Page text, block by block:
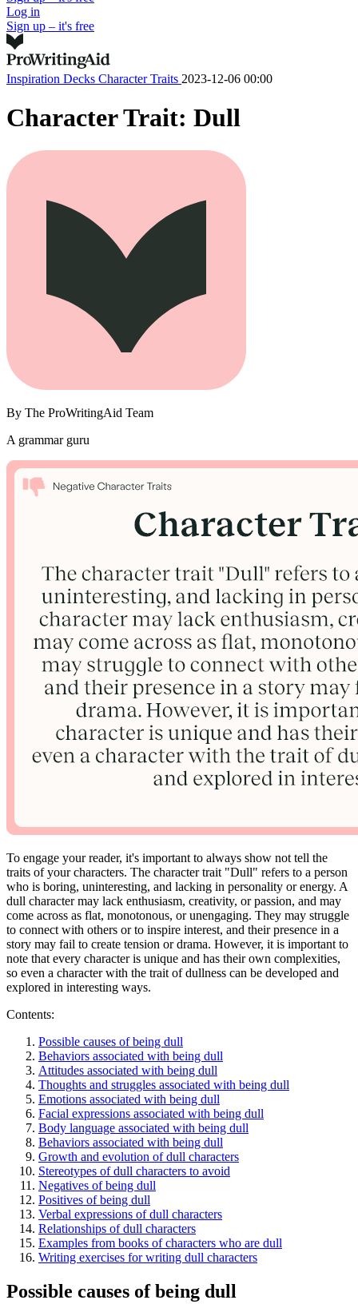
Log in
Sign up – it's free
Inspiration Decks Character Traits 2023-12-06 00:00
Character Trait: Dull
By The ProWritingAid Team
A grammar guru
To engage your reader, it's important to always show not tell the
traits of your characters. The character trait "Dull" refers to a person
who is boring, uninteresting, and lacking in personality or energy. A
dull character may lack enthusiasm, creativity, or passion, and may
come across as flat, monotonous, or unengaging. They may struggle
to connect with others or to inspire interest, and their presence in a
story may fail to create tension or drama. However, it is important to
note that every character is unique and has their own complexities,
so even a character with the trait of dullness can be developed and
explored in interesting ways.
Contents:
Possible causes of being dull
Behaviors associated with being dull
Attitudes associated with being dull
Thoughts and struggles associated with being dull
Emotions associated with being dull
Facial expressions associated with being dull
Body language associated with being dull
Behaviors associated with being dull
Growth and evolution of dull characters
Stereotypes of dull characters to avoid
Negatives of being dull
Positives of being dull
Verbal expressions of dull characters
Relationships of dull characters
Examples from books of characters who are dull
Writing exercises for writing dull characters
Possible causes of being dull